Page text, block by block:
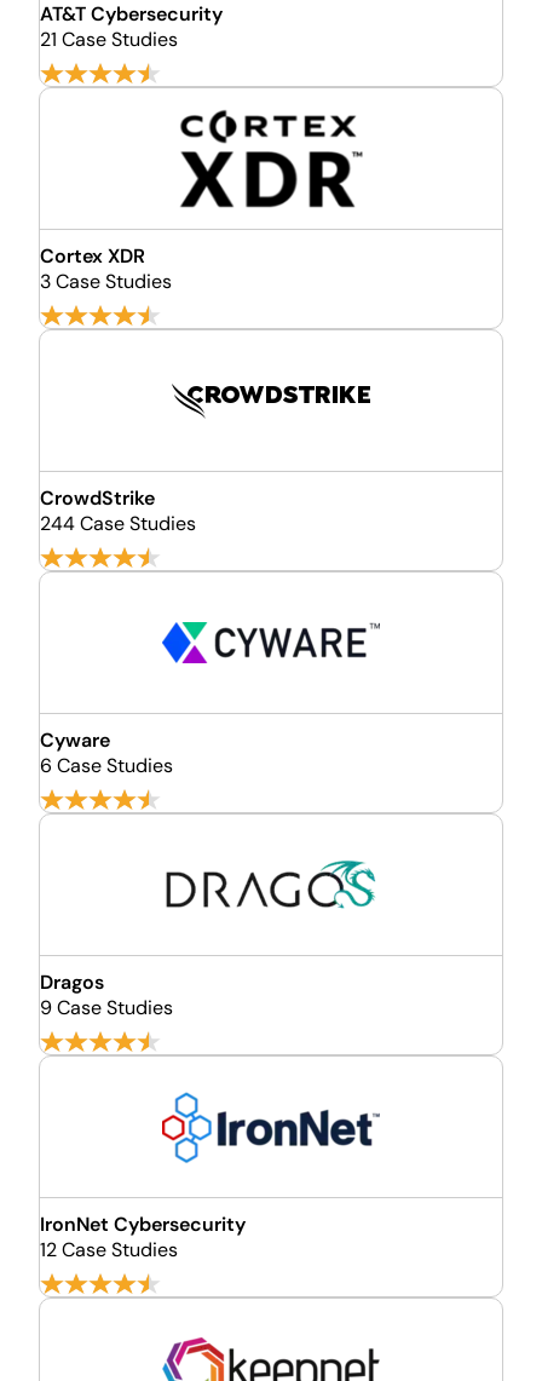
AT&T Cybersecurity
21 Case Studies
Cortex XDR
3 Case Studies
CrowdStrike
244 Case Studies
Cyware
6 Case Studies
Dragos
9 Case Studies
​​IronNet ​​Cybersecurity
12 Case Studies